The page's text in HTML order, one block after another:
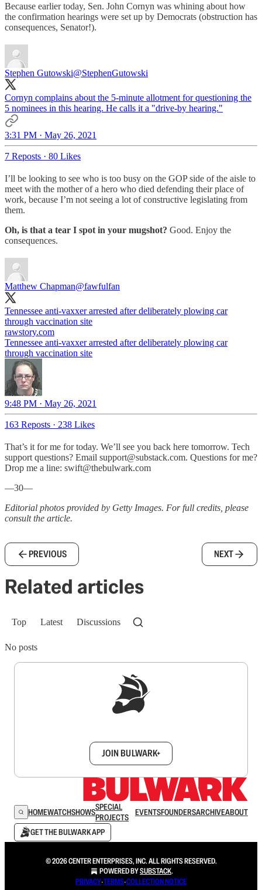
Because earlier today, Sen. John Cornyn was whining about how
the confirmation hearings were set up by Democrats (obstruction has
consequences, Senator!).
Stephen Gutowski@StephenGutowski
Cornyn complains about the 5-minute allotment for questioning the
5 nominees in this hearing. He calls it a "drive-by hearing."
3:31 PM · May 26, 2021
7 Reposts · 80 Likes
I’ll be looking to see who is too busy on the GOP side of the aisle to
meet with the mother of a hero who died defending their place of
work, because I’m not seeing a lot of constructive legislating from
them.
Oh, is that a tear I spot in your mugshot? Good. Enjoy the
consequences.
Matthew Chapman@fawfulfan
Tennessee anti-vaxxer arrested after deliberately plowing car
through vaccination site
rawstory.com
Tennessee anti-vaxxer arrested after deliberately plowing car
through vaccination site
9:48 PM · May 26, 2021
163 Reposts · 238 Likes
That’s it for me for today. We’ll see you back here tomorrow. Tech
support questions? Email support@substack.com. Questions for me?
Drop me a line: swift@thebulwark.com
—30—
Editorial photos provided by Getty Images. For full credits, please
consult the article.
PREVIOUS NEXT
Related articles
Top Latest Discussions
No posts
JOIN BULWARK+
HOMEWATCHSHOWSSPECIAL
PROJECTS
EVENTSFOUNDERSARCHIVEABOUT
GET THE BULWARK APP
© 2026 CENTER ENTERPRISES, INC. ALL RIGHTS RESERVED.
POWERED BYSUBSTACK.
PRIVACY∙TERMS∙COLLECTION NOTICE